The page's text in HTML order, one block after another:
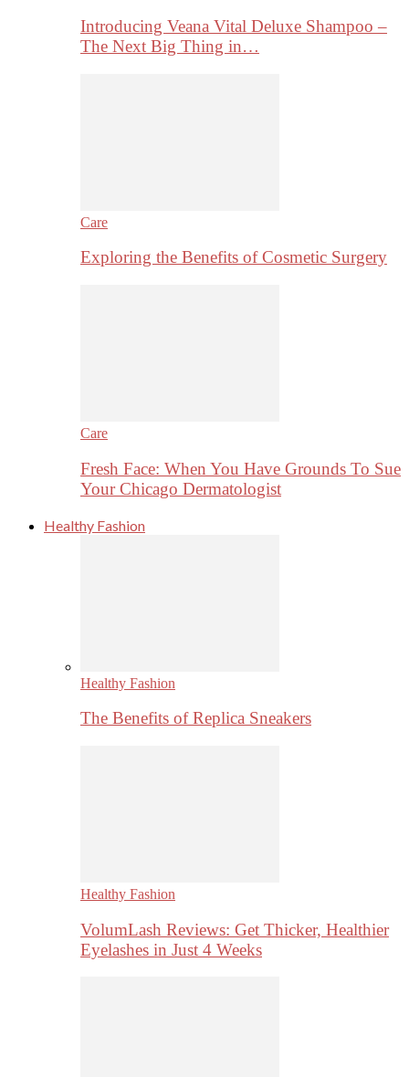
Introducing Veana Vital Deluxe Shampoo –
The Next Big Thing in…
Care
Exploring the Benefits of Cosmetic Surgery
Care
Fresh Face: When You Have Grounds To Sue
Your Chicago Dermatologist
Healthy Fashion
Healthy Fashion
The Benefits of Replica Sneakers
Healthy Fashion
VolumLash Reviews: Get Thicker, Healthier
Eyelashes in Just 4 Weeks